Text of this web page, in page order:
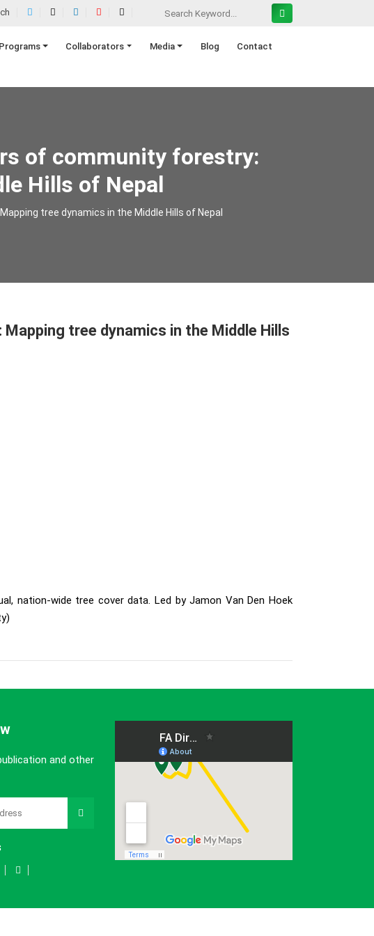
Programs Collaborators Media Blog Contact
of community forestry:
Hills of Nepal
tree dynamics in the Middle Hills of Nepal
tree dynamics in the Middle Hills
nation-wide tree cover data. Led by Jamon Van Den Hoek
and other